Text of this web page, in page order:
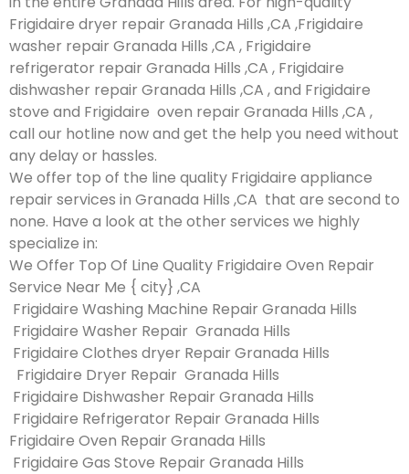
Frigidaire dryer repair Granada Hills ,CA ,Frigidaire
washer repair Granada Hills ,CA , Frigidaire
refrigerator repair Granada Hills ,CA , Frigidaire
dishwasher repair Granada Hills ,CA , and Frigidaire
stove and Frigidaire oven repair Granada Hills ,CA ,
call our hotline now and get the help you need without
any delay or hassles.
We offer top of the line quality Frigidaire appliance
repair services in Granada Hills ,CA that are second to
none. Have a look at the other services we highly
specialize in:
We Offer Top Of Line Quality Frigidaire Oven Repair
Service Near Me { city} ,CA
Frigidaire Washing Machine Repair Granada Hills
Frigidaire Washer Repair Granada Hills
Frigidaire Clothes dryer Repair Granada Hills
Frigidaire Dryer Repair Granada Hills
Frigidaire Dishwasher Repair Granada Hills
Frigidaire Refrigerator Repair Granada Hills
Frigidaire Oven Repair Granada Hills
Frigidaire Gas Stove Repair Granada Hills